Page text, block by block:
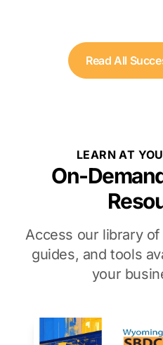
Read All
LEARN AT
On-
Access our library
guides, and tools
your